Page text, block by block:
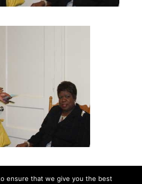
ensure that we give you the best